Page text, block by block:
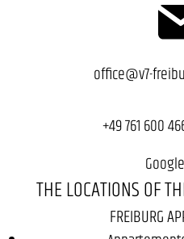
office@v7-
+49 761 600
THE LOCATIONS OF
FREIBURG